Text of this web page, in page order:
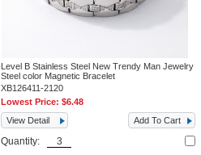
Level B Stainless Steel New Trendy Man Jewelry
Steel color Magnetic Bracelet
XB126411-2120
Lowest Price:$6.48
View Detail
Add To Cart
Quantity: